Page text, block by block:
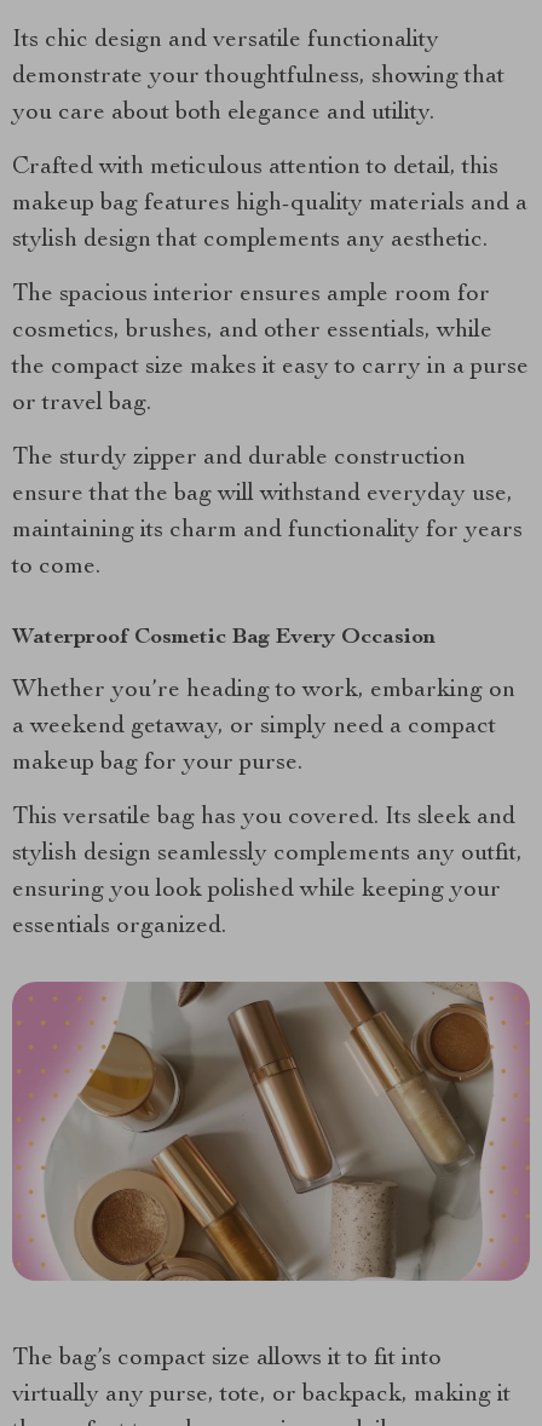
Its chic design and versatile functionality
demonstrate your thoughtfulness, showing that
you care about both elegance and utility.
Crafted with meticulous attention to detail, this
makeup bag features high-quality materials and a
stylish design that complements any aesthetic.
The spacious interior ensures ample room for
cosmetics, brushes, and other essentials, while
the compact size makes it easy to carry in a purse
or travel bag.
The sturdy zipper and durable construction
ensure that the bag will withstand everyday use,
maintaining its charm and functionality for years
to come.
Waterproof Cosmetic Bag Every Occasion
Whether you’re heading to work, embarking on
a weekend getaway, or simply need a compact
makeup bag for your purse.
This versatile bag has you covered. Its sleek and
stylish design seamlessly complements any outfit,
ensuring you look polished while keeping your
essentials organized.
The bag’s compact size allows it to fit into
virtually any purse, tote, or backpack, making it